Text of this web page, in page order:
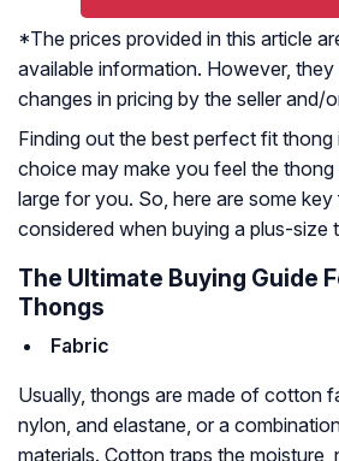
*The prices provided in this article
available information. However,
changes in pricing by the seller and/
Finding out the best perfect fit
choice may make you feel the
large for you. So, here are some
considered when buying a plus-size
The Ultimate Buying Guide
Thongs
Fabric
Usually, thongs are made of cotton
nylon, and elastane, or a
materials. Cotton traps the